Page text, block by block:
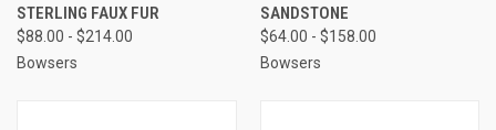
STERLING FAUX FUR
$88.00 - $214.00
Bowsers
SANDSTONE
$64.00 - $158.00
Bowsers